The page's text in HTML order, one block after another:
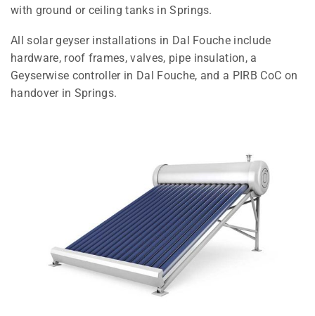
with ground or ceiling tanks in Springs.
All solar geyser installations in Dal Fouche include
hardware, roof frames, valves, pipe insulation, a
Geyserwise controller in Dal Fouche, and a PIRB CoC on
handover in Springs.